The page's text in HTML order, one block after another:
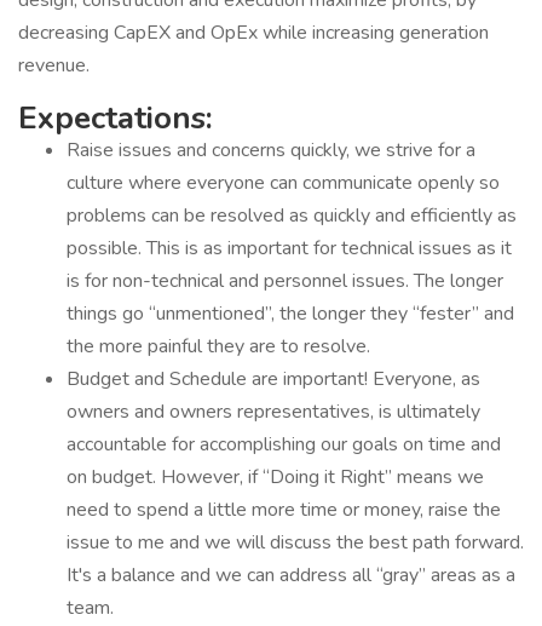
decreasing CapEX and OpEx while increasing generation
revenue.
Expectations:
Raise issues and concerns quickly, we strive for a
culture where everyone can communicate openly so
problems can be resolved as quickly and efficiently as
possible. This is as important for technical issues as it
is for non-technical and personnel issues. The longer
things go “unmentioned”, the longer they “fester” and
the more painful they are to resolve.
Budget and Schedule are important! Everyone, as
owners and owners representatives, is ultimately
accountable for accomplishing our goals on time and
on budget. However, if “Doing it Right” means we
need to spend a little more time or money, raise the
issue to me and we will discuss the best path forward.
It's a balance and we can address all “gray” areas as a
team.